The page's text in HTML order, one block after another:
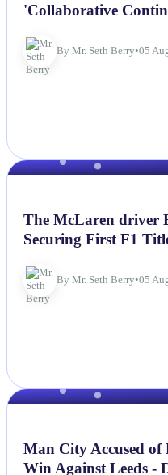
'Collaborative
By Mr. Seth Berry•05
The McLaren driver
Securing First F1
By Mr. Seth Berry•05
Man City Accused
Win Against Leeds -